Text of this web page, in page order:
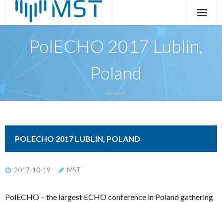
PolECHO 2017 Lublin,
Poland
POLECHO 2017 LUBLIN, POLAND
2017-10-19 MST
PolECHO – the largest ECHO conference in Poland gathering